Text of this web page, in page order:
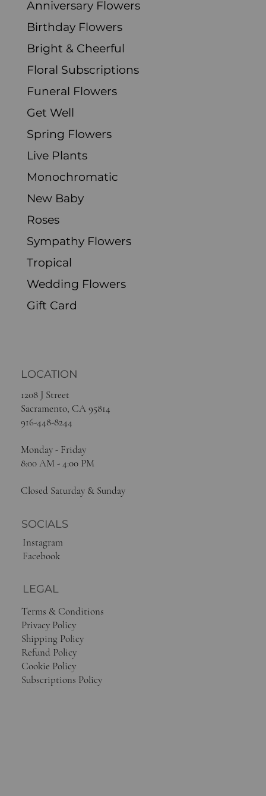
Anniversary Flowers
Birthday Flowers
Bright & Cheerful
Floral Subscriptions
Funeral Flowers
Get Well
Spring Flowers
Live Plants
Monochromatic
New Baby
Roses
Sympathy Flowers
Tropical
Wedding Flowers
Gift Card
SOCIALS
Instagram
Facebook
1208 J Street
Sacramento, CA 95814
916-448-8244
Monday - Friday
8:00 AM - 4:00 PM
Closed Saturday & Sunday
LOCATION
LEGAL
Terms & Conditions
Privacy Policy
Shipping Policy
Refund Policy
Cookie Policy
Subscriptions Policy